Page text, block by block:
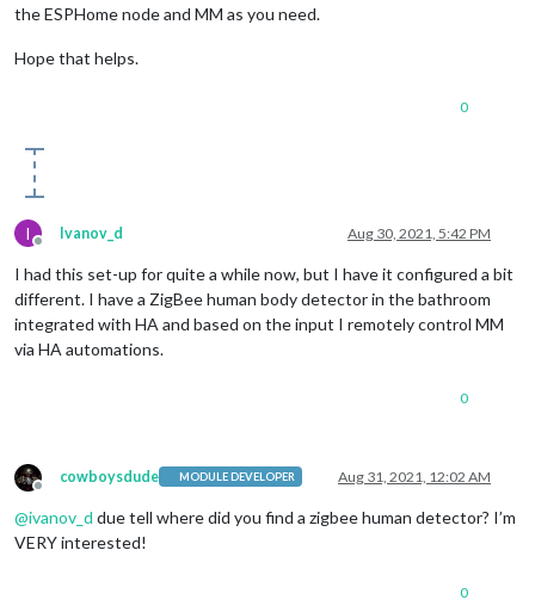
the ESPHome node and MM as you need.
Hope that helps.
0
I
Offline
Ivanov_d Aug 30, 2021, 5:42 PM
I had this set-up for quite a while now, but I have it configured a bit
different. I have a ZigBee human body detector in the bathroom
integrated with HA and based on the input I remotely control MM
via HA automations.
0
Offline
cowboysdude MODULE DEVELOPER Aug 31, 2021, 12:02 AM
@ivanov_d due tell where did you find a zigbee human detector? I’m
VERY interested!
0